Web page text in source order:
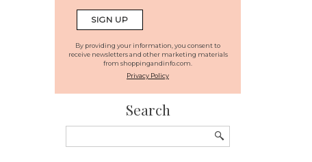
By providing your information, you consent to
receive newsletters and other marketing materials
from shoppingandinfo.com.
Privacy Policy
Search
for: